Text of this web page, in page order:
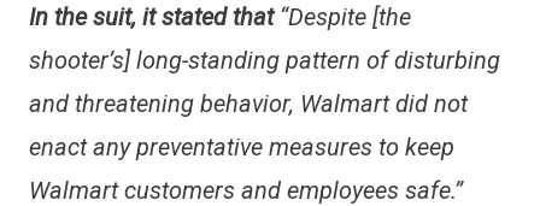
In the suit, it stated that “Despite [the
shooter’s] long-standing pattern of disturbing
and threatening behavior, Walmart did not
enact any preventative measures to keep
Walmart customers and employees safe.”